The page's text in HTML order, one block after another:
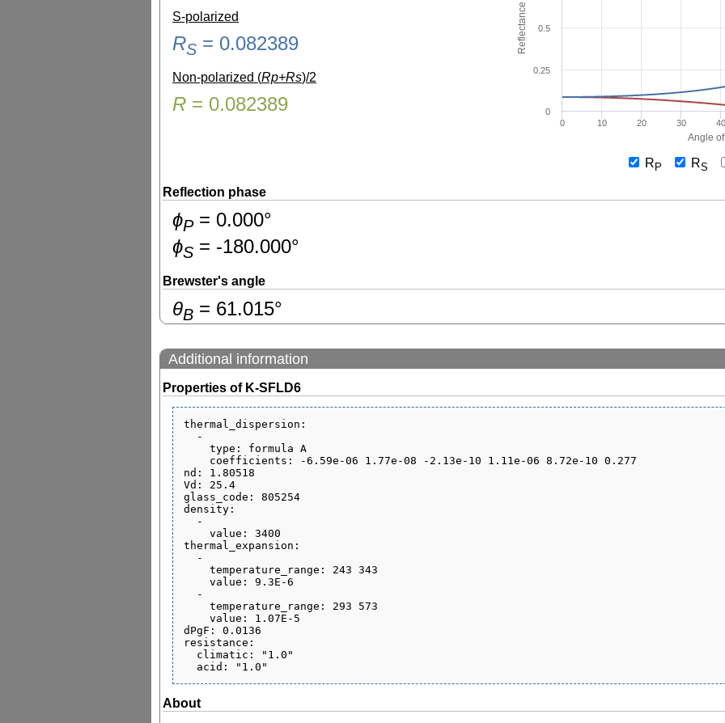
S-polarized
RS = 0.082389
Non-polarized (Rp+Rs)/2
R = 0.082389
Angle
Reflectance
0 10 20 30 40
0
0.25
0.5
R P RS
Reflection phase
ɸP= 0.000°
ɸS = -180.000°
Brewster's angle
θB = 61.015°
Additional information
Properties of K-SFLD6
thermal_dispersion:
nd: 1.80518
Vd: 25.4
glass_code: 805254
density:
thermal_expansion:
dPgF: 0.0136
resistance:
About